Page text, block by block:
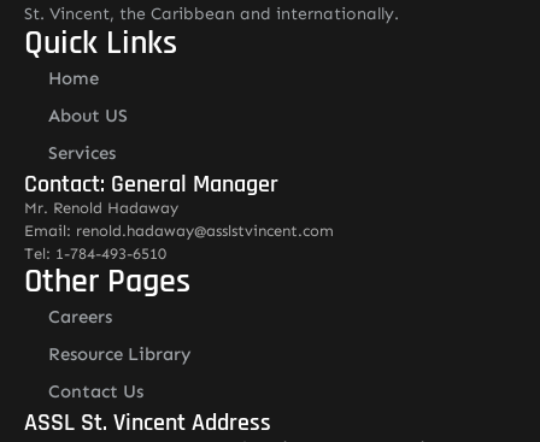
St. Vincent, the Caribbean and internationally.
Quick Links
Home
About US
Services
Contact: General Manager
Mr. Renold Hadaway
Email: renold.hadaway@asslstvincent.com
Tel: 1-784-493-6510
Other Pages
Careers
Resource Library
Contact Us
ASSL St. Vincent Address